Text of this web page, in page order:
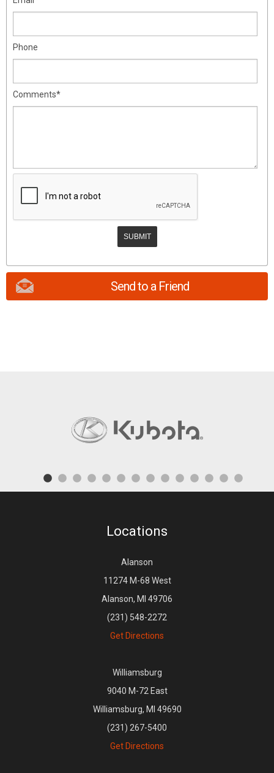
Phone
Comments*
Send to a Friend
Locations
Alanson
11274 M-68 West
Alanson, MI 49706
(231) 548-2272
Get Directions
Williamsburg
9040 M-72 East
Williamsburg, MI 49690
(231) 267-5400
Get Directions